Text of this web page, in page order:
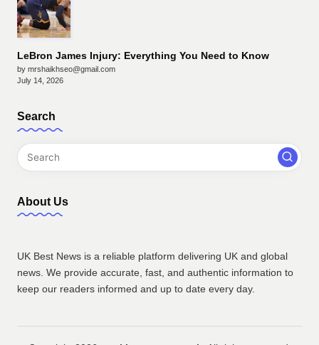
LeBron James Injury: Everything You Need to Know
by mrshaikhseo@gmail.com
July 14, 2026
Search
About Us
UK Best News is a reliable platform delivering UK and global
news. We provide accurate, fast, and authentic information to
keep our readers informed and up to date every day.